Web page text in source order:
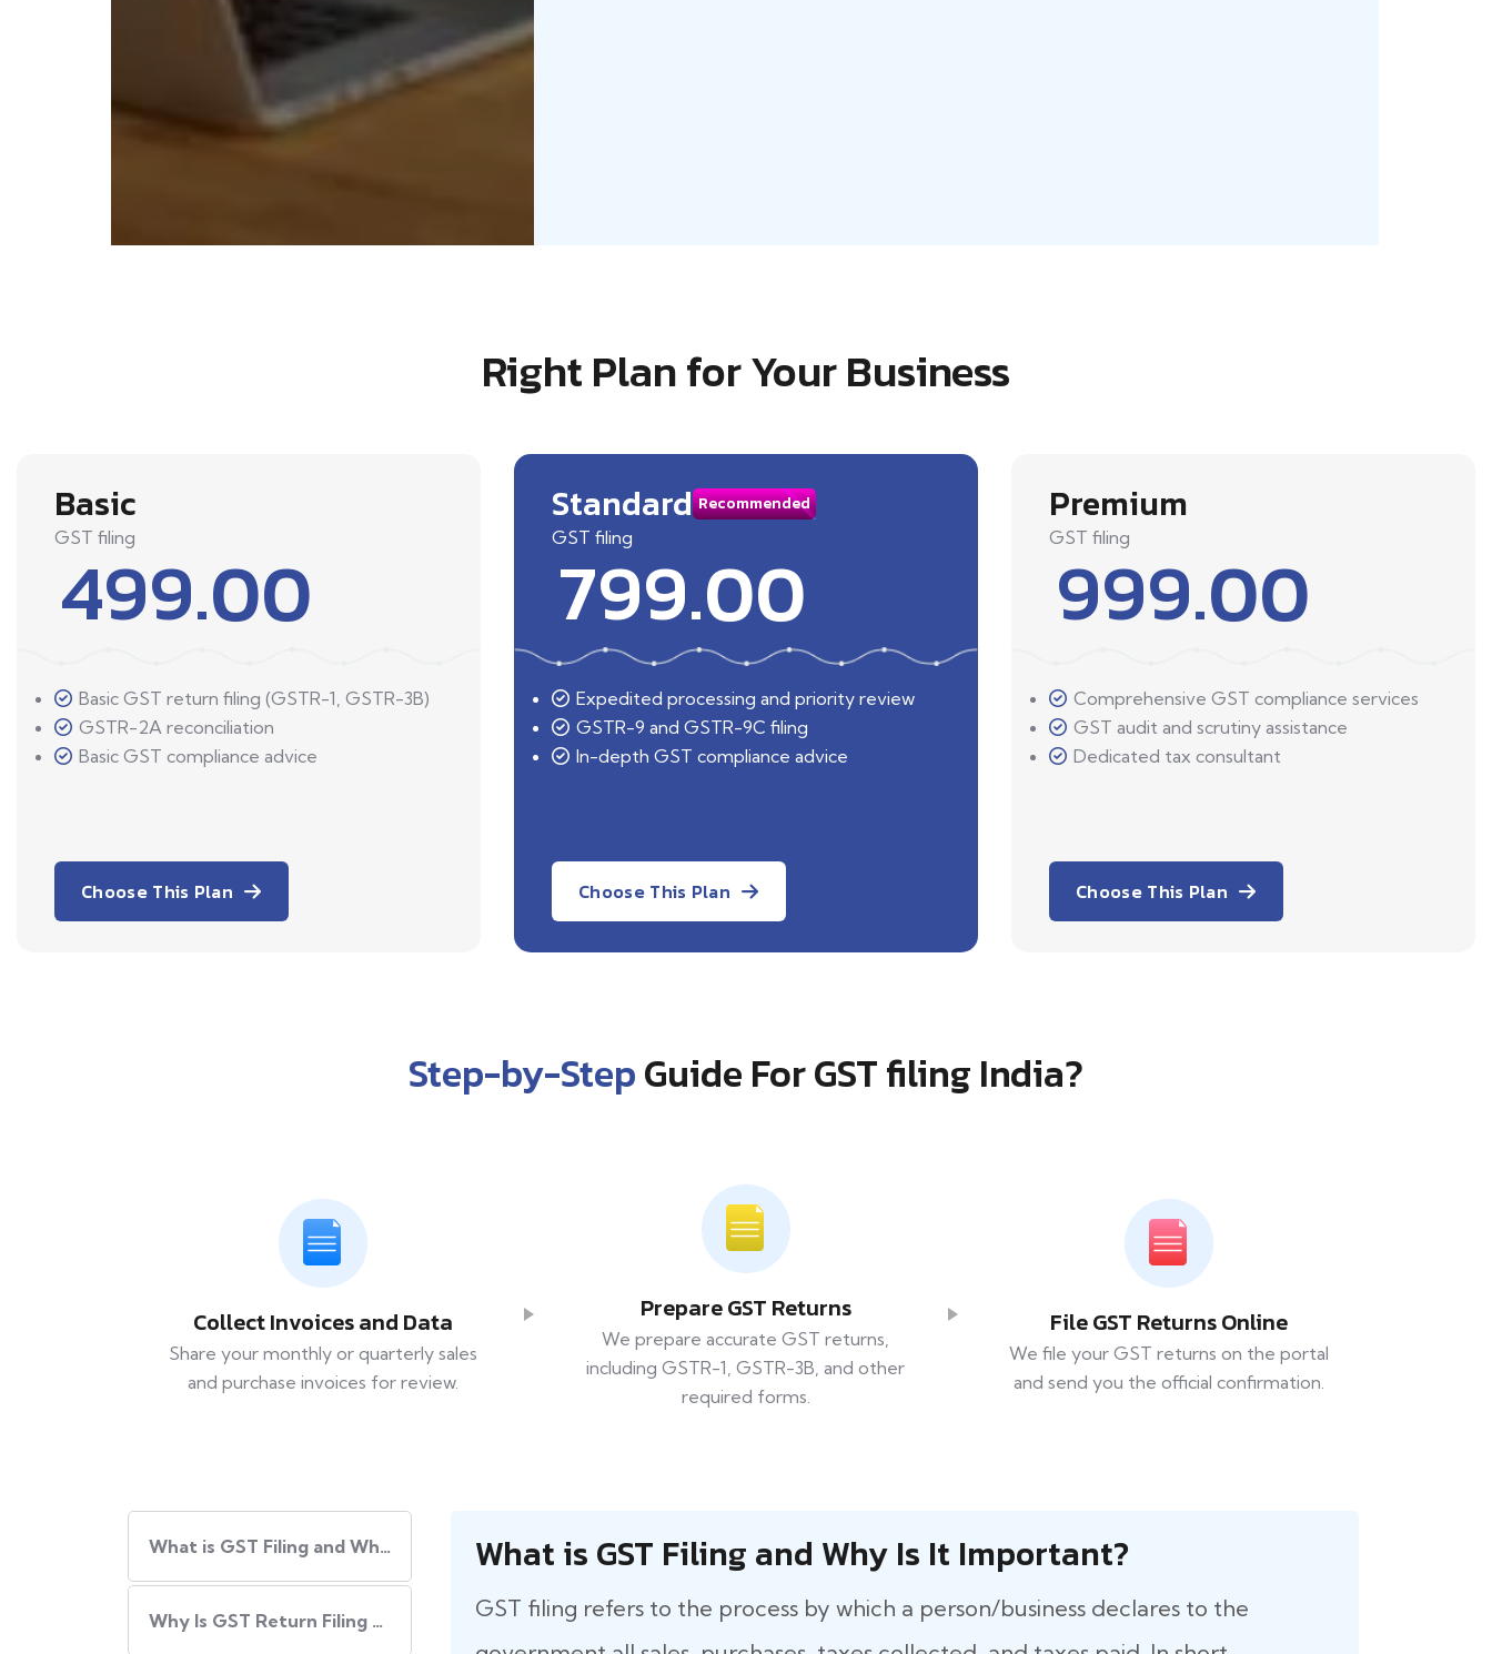
Right Plan for Your Business
Basic
GST filing
499.00
Basic GST return filing (GSTR-1, GSTR-3B)
GSTR-2A reconciliation
Basic GST compliance advice
Choose This Plan
Standard Recommended
GST filing
799.00
Expedited processing and priority review
GSTR-9 and GSTR-9C filing
In-depth GST compliance advice
Choose This Plan
Premium
GST filing
999.00
Comprehensive GST compliance services
GST audit and scrutiny assistance
Dedicated tax consultant
Choose This Plan
Step-by-StepGuide For GST filing India?
Collect Invoices and Data
Share your monthly or quarterly sales
and purchase invoices for review.
Prepare GST Returns
We prepare accurate GST returns,
including GSTR-1, GSTR-3B, and other
required forms.
File GST Returns Online
We file your GST returns on the portal
and send you the official confirmation.
What​‍​‌‍​‍‌ is GST Filing and Why Is It Important?
Why Is GST Return Filing Necessary for Every Business?
What​‍​‌‍​‍‌ is GST Filing and Why Is It Important?
GST filing refers to the process by which a person/business declares to the